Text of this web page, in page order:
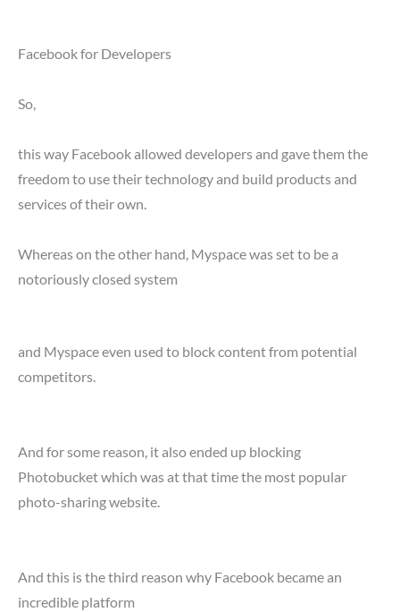
Facebook for Developers
So,
this way Facebook allowed developers and gave them the
freedom to use their technology and build products and
services of their own.
Whereas on the other hand, Myspace was set to be a
notoriously closed system
and Myspace even used to block content from potential
competitors.
And for some reason, it also ended up blocking
Photobucket which was at that time the most popular
photo-sharing website.
And this is the third reason why Facebook became an
incredible platform